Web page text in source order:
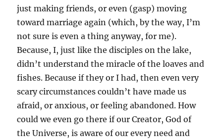
just making friends, or even (gasp) moving
toward marriage again (which, by the way, I’m
not sure is even a thing anyway, for me).
Because, I, just like the disciples on the lake,
didn’t understand the miracle of the loaves and
fishes. Because if they or I had, then even very
scary circumstances couldn’t have made us
afraid, or anxious, or feeling abandoned. How
could we even go there if our Creator, God of
the Universe, is aware of our every need and